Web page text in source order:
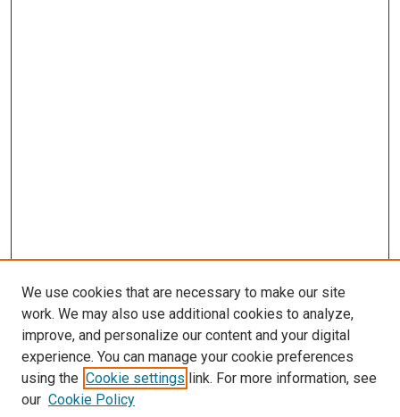
We use cookies that are necessary to make our site
work. We may also use additional cookies to analyze,
improve, and personalize our content and your digital
experience. You can manage your cookie preferences
using the Cookie settings link. For more information, see
our Cookie Policy